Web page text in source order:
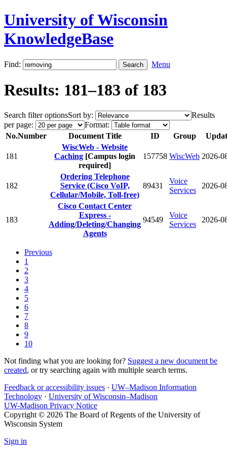
University of Wisconsin
KnowledgeBase
Find: Menu
Results: 181–183 of 183
Search filter optionsSort by:
Results
per page:
Format:
No.Number Document Title ID Group
181
WiscWeb - Website
Caching [Campus login
required]
157758 WiscWeb 2026-
182
Ordering Telephone
Service (Cisco VoIP,
Cellular/Mobile, Toll-free)
89431
Voice
Services
2026-
183
Cisco Contact Center
Express -
Adding/Deleting/Changing
Agents
94549
Voice
Services
2026-
Previous
1
2
3
4
5
6
7
8
9
10
Not finding what you are looking for? Suggest a new document be
created, or try searching again with multiple search terms.
Feedback or accessibility issues · UW–Madison Information
Technology · University of Wisconsin–Madison
UW-Madison Privacy Notice
Copyright © 2026 The Board of Regents of the University of
Wisconsin System
Sign in